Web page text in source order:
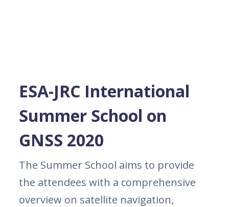
ESA-JRC International
Summer School on
GNSS 2020
The Summer School aims to provide
the attendees with a comprehensive
overview on satellite navigation,